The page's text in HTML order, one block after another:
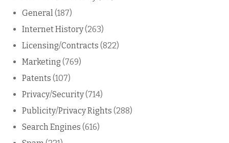
General (187)
Internet History(263)
Licensing/Contracts (822)
Marketing (769)
Patents (107)
Privacy/Security(714)
Publicity/Privacy Rights (288)
Search Engines (616)